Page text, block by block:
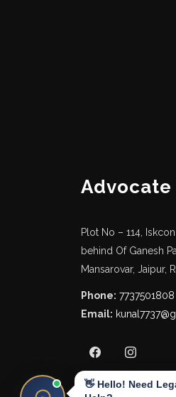
Advocate
Plot No – 114,
behind Of Ganesh
Mansarovar, Jaipur,
Phone: 7737501808
Email:
👋 Hello! Need